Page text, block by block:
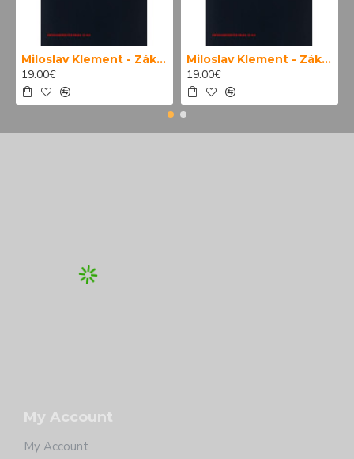
Miloslav Klement - Základy hry na sopránovou zobcovou flétnu (klavírní doprovody)
19.00€
Miloslav Klement - Základy hry na sopránovou zobcovou flétnu
19.00€
My Account
My Account